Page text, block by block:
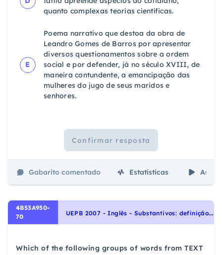
quanto complexas teorias científicas.
E
Poema narrativo que destoa da obra de
Leandro Gomes de Barros por apresentar
diversos questionamentos sobre a ordem
social e por defender, já no século XVIII, de
maneira contundente, a emancipação das
mulheres do jugo de seus maridos e
senhores.
Confirmar resposta
Gabarito comentado Estatísticas Aulas
4B53A950-
70
U
EPB 2007 - Inglês - Substantivos: definição e tipos | Nouns: definition and types, Interpretação de texto | Reading comprehension
Which of the following groups of words from TEXT